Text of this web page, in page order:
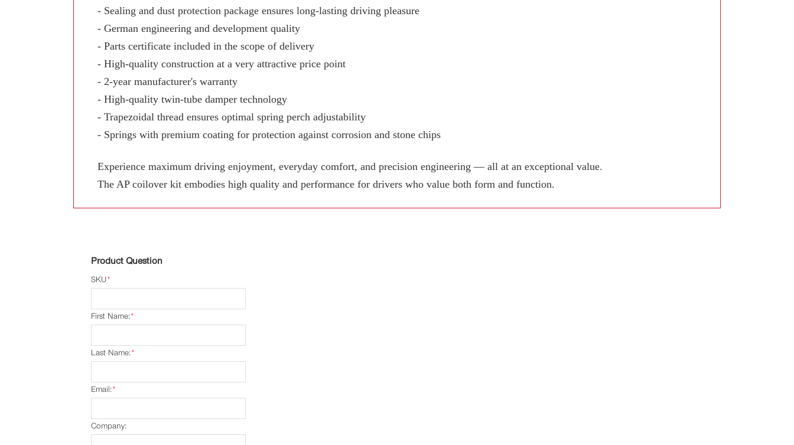
- Sealing and dust protection package ensures long-lasting driving pleasure
- German engineering and development quality
- Parts certificate included in the scope of delivery
- High-quality construction at a very attractive price point
- 2-year manufacturer's warranty
- High-quality twin-tube damper technology
- Trapezoidal thread ensures optimal spring perch adjustability
- Springs with premium coating for protection against corrosion and stone chips
Experience maximum driving enjoyment, everyday comfort, and precision engineering — all at an exceptional value.
The AP coilover kit embodies high quality and performance for drivers who value both form and function.
Product Question
*
SKU
*
First Name:
*
Last Name:
*
Email:
Company: